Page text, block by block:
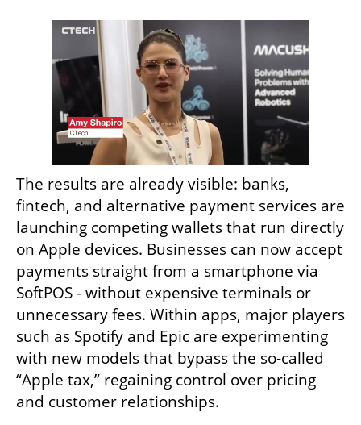
The results are already visible: banks,
fintech, and alternative payment services are
launching competing wallets that run directly
on Apple devices. Businesses can now accept
payments straight from a smartphone via
SoftPOS - without expensive terminals or
unnecessary fees. Within apps, major players
such as Spotify and Epic are experimenting
with new models that bypass the so-called
“Apple tax,” regaining control over pricing
and customer relationships.